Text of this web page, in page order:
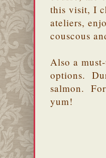
this visit, I
ateliers,
couscous
Also a
options.
salmon.
yum!